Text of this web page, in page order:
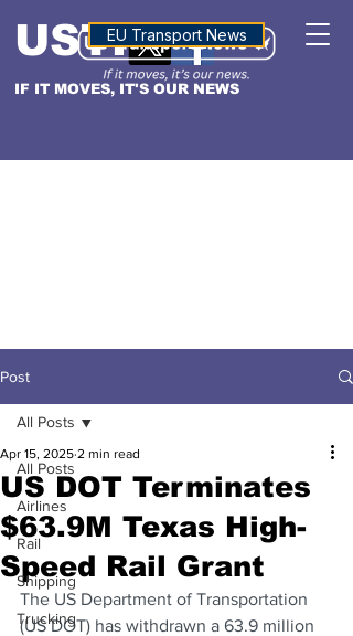
IF IT MOVES, IT'S OUR NEWS
USTNALTITUDE
EU Transport News
Post
All Posts
Airlines
Rail
Shipping
Trucking
All Posts
US DOT Terminates
$63.9M Texas High-
Speed Rail Grant
Apr 15, 2025 2 min read
The US Department of Transportation
(US DOT) has withdrawn a 63.9 million